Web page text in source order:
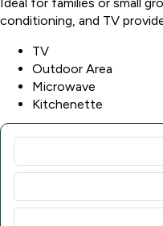
conditioning, and TV
TV
Outdoor Area
Microwave
Kitchenette